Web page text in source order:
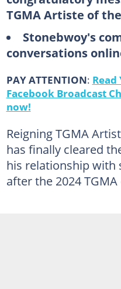
TGMA Artiste of
Stonebwoy's
conversations
PAY ATTENTION: Read
Facebook Broadcast
now!
Reigning TGMA
has finally cleared
his relationship with
after the 2024 TGMA